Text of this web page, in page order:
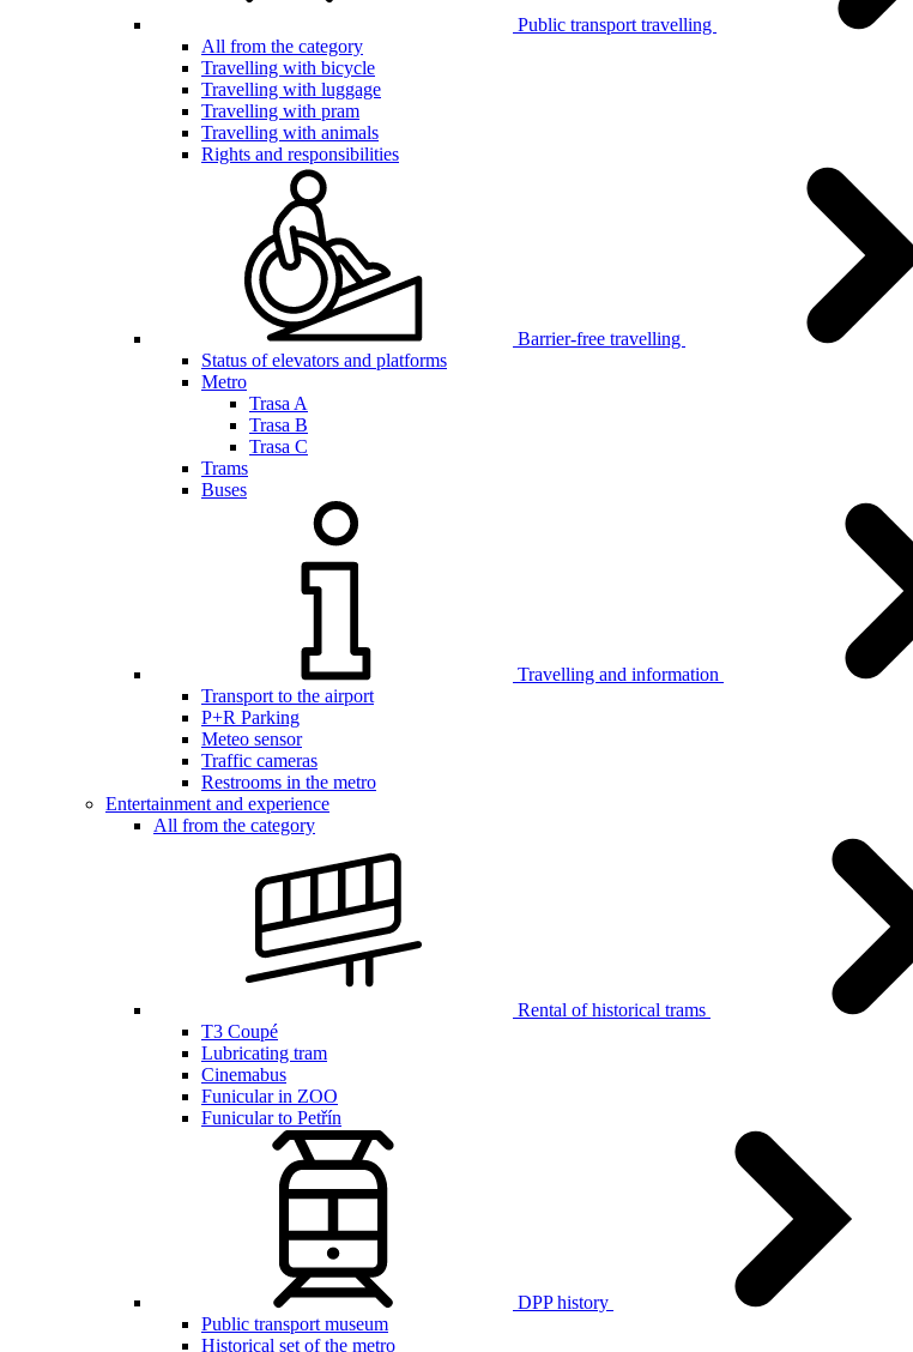
Public transport travelling
All from the category
Travelling with bicycle
Travelling with luggage
Travelling with pram
Travelling with animals
Rights and responsibilities
Barrier-free travelling
Status of elevators and platforms
Metro
Trasa A
Trasa B
Trasa C
Trams
Buses
Travelling and information
Transport to the airport
P+R Parking
Meteo sensor
Traffic cameras
Restrooms in the metro
Entertainment and experience
All from the category
Rental of historical trams
T3 Coupé
Lubricating tram
Cinemabus
Funicular in ZOO
Funicular to Petřín
DPP history
Public transport museum
Historical set of the metro